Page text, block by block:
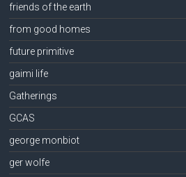
friends of the earth
from good homes
future primitive
gaimi life
Gatherings
GCAS
george monbiot
ger wolfe